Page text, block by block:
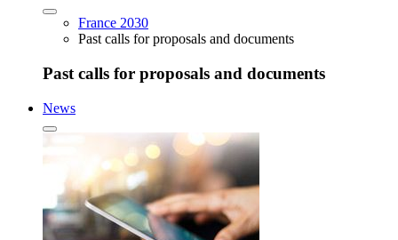
France 2030
Past calls for proposals and documents
Past calls for proposals and documents
News